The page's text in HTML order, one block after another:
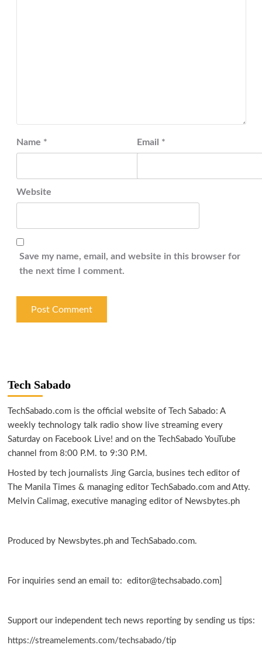
Name * Email *
Website
Save my name, email, and website in this browser for
the next time I comment.
Tech Sabado
TechSabado.com is the official website of Tech Sabado: A
weekly technology talk radio show live streaming every
Saturday on Facebook Live! and on the TechSabado YouTube
channel from 8:00 P.M. to 9:30 P.M.
Hosted by tech journalists Jing Garcia, busines tech editor of
The Manila Times & managing editor TechSabado.com and Atty.
Melvin Calimag, executive managing editor of Newsbytes.ph
Produced by Newsbytes.ph and TechSabado.com.
For inquiries send an email to: editor@techsabado.com]
Support our independent tech news reporting by sending us tips:
https://streamelements.com/techsabado/tip